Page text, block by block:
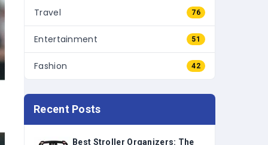
Travel 76
Entertainment 51
Fashion 42
Recent Posts
Best Stroller Organizers: The